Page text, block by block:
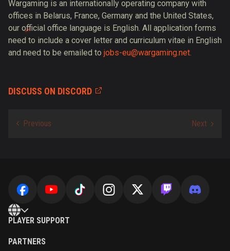
Wargaming is an internationally operating company with
offices in Belarus, France, Germany and the United States,
our official office language is English. All application forms
need to include a cover letter and curriculum vitae in English
and need to be emailed to jobs-eu@wargaming.net.
DISCUSS ON DISCORD
PLAYER SUPPORT
PARTNERS